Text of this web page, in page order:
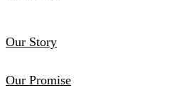
Our Story
Our Promise